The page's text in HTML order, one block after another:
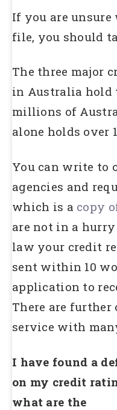
If you are
file, you should
The three major
in Australia hold
millions of
alone holds over
You can write to
agencies and
which is a copy
are not in a
law your credit
sent within 10
application to
There are further
service with
I have found a
on my credit
what are the